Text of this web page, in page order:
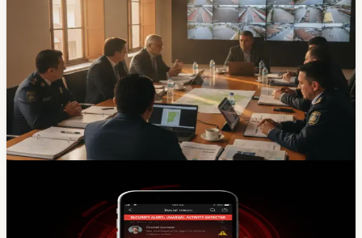
Cuenca Puts Security, Police Numbers And UVC
Yanuncay On The Shared Agenda
Cuenca officials and Azuay legislators agreed to
coordinate on public safety, including follow-up on UVC
Yanuncay, police staffing, camera integration and local
ordinances.
Jun 30, 2026
Cuenca Municipal X Account Hacked — Don't
Trust Posts From @MunicipioCuenca